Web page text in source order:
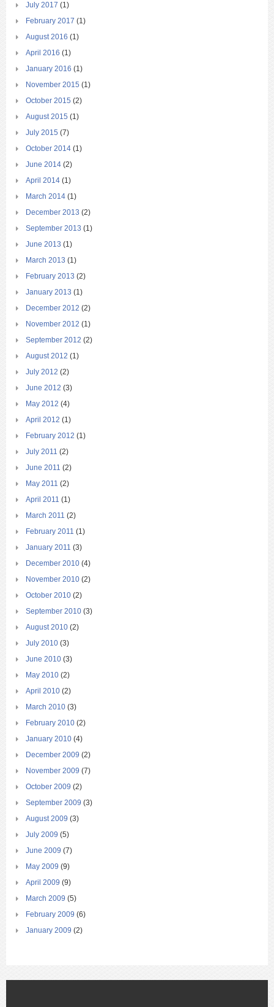
July 2017 (1)
February 2017 (1)
August 2016 (1)
April 2016 (1)
January 2016 (1)
November 2015 (1)
October 2015 (2)
August 2015 (1)
July 2015 (7)
October 2014 (1)
June 2014 (2)
April 2014 (1)
March 2014 (1)
December 2013 (2)
September 2013 (1)
June 2013 (1)
March 2013 (1)
February 2013 (2)
January 2013 (1)
December 2012 (2)
November 2012 (1)
September 2012 (2)
August 2012 (1)
July 2012 (2)
June 2012 (3)
May 2012 (4)
April 2012 (1)
February 2012 (1)
July 2011 (2)
June 2011 (2)
May 2011 (2)
April 2011 (1)
March 2011 (2)
February 2011 (1)
January 2011 (3)
December 2010 (4)
November 2010 (2)
October 2010 (2)
September 2010 (3)
August 2010 (2)
July 2010 (3)
June 2010 (3)
May 2010 (2)
April 2010 (2)
March 2010 (3)
February 2010 (2)
January 2010 (4)
December 2009 (2)
November 2009 (7)
October 2009 (2)
September 2009 (3)
August 2009 (3)
July 2009 (5)
June 2009 (7)
May 2009 (9)
April 2009 (9)
March 2009 (5)
February 2009 (6)
January 2009 (2)